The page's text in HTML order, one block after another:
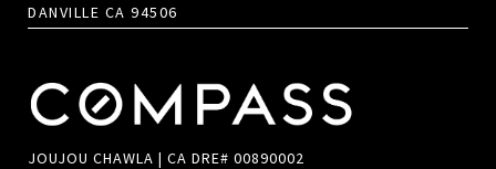
DANVILLE CA 94506
JOUJOU CHAWLA | CA DRE# 00890002